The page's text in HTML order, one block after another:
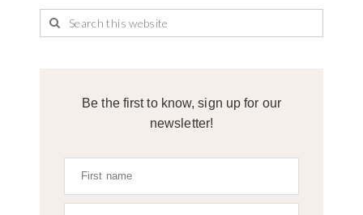
Be the first to know, sign up for our
newsletter!